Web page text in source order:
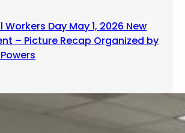
Day May 1, 2026 New
– Picture Recap Organized by